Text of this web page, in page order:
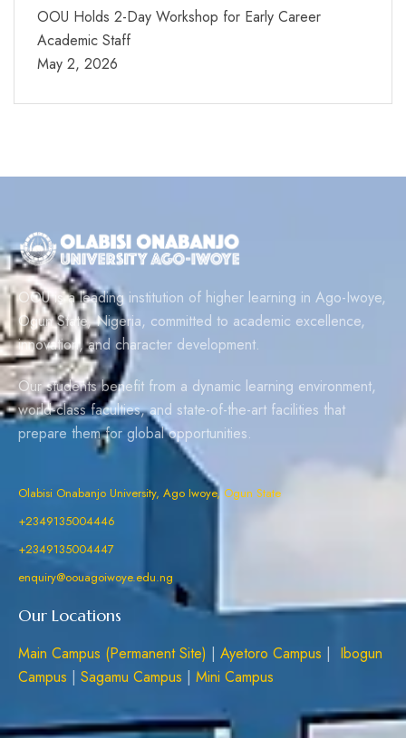
OOU Holds 2-Day Workshop for Early Career
Academic Staff
May 2, 2026
OOU is a leading institution of higher learning in Ago-Iwoye,
Ogun State, Nigeria, committed to academic excellence,
innovation, and character development.
Our students benefit from a dynamic learning environment,
world-class faculties, and state-of-the-art facilities that
prepare them for global opportunities.
Olabisi Onabanjo University, Ago Iwoye, Ogun State
+2349135004446
+2349135004447
enquiry@oouagoiwoye.edu.ng
Our Locations
Main Campus (Permanent Site) | Ayetoro Campus | Ibogun
Campus | Sagamu Campus | Mini Campus